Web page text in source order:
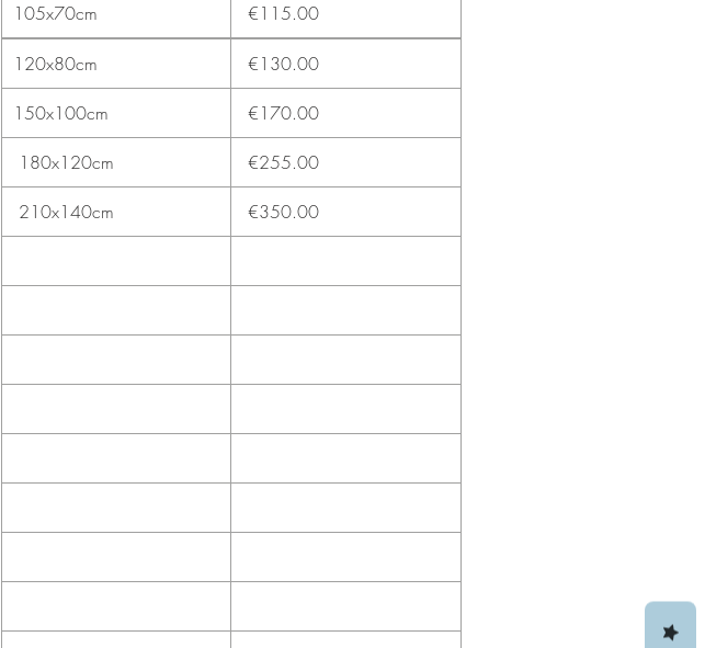
105x70cm €115.00
120x80cm €130.00
150x100cm €170.00
180x120cm €255.00
210x140cm €350.00